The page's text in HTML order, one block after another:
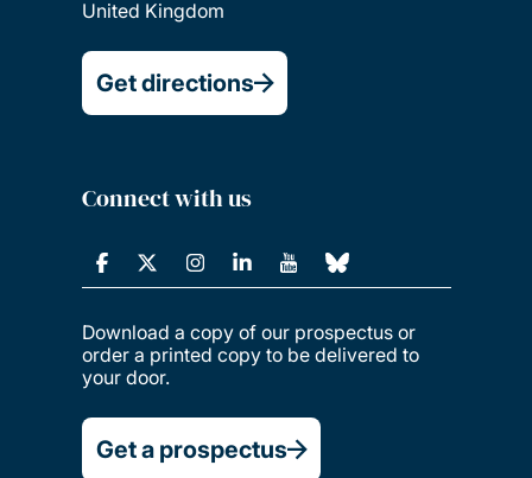
United Kingdom
Get directions
Connect with us
Download a copy of our prospectus or
order a printed copy to be delivered to
your door.
Get a prospectus